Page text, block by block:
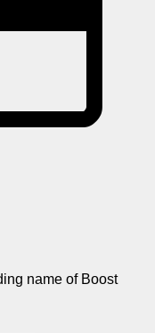
name of Boost